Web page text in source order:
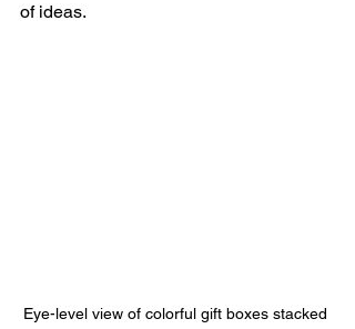
of ideas.
Eye-level view of colorful gift boxes stacked